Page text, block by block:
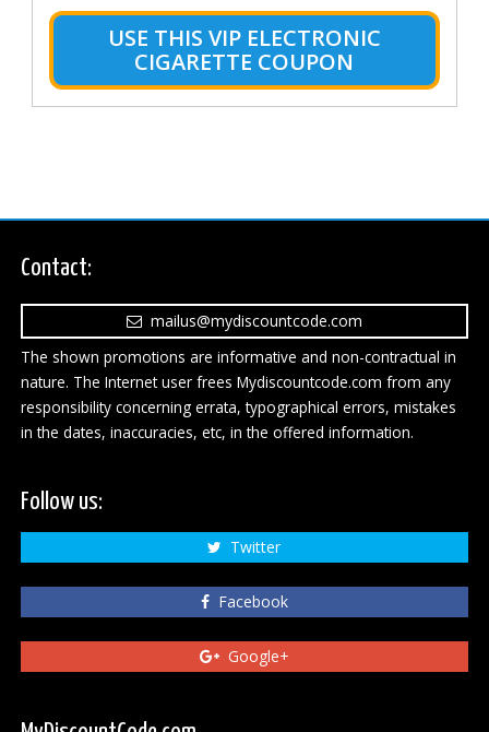
USE THIS VIP ELECTRONIC
CIGARETTE COUPON
Contact:
mailus@mydiscountcode.com
The shown promotions are informative and non-contractual in
nature. The Internet user frees Mydiscountcode.com from any
responsibility concerning errata, typographical errors, mistakes
in the dates, inaccuracies, etc, in the offered information.
Follow us:
Twitter
Facebook
Google+